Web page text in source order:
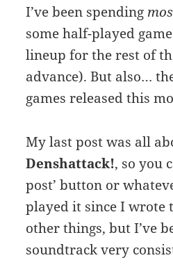
I’ve been spending
some half-played
lineup for the rest of
advance). But also…
games released this
My last post was all
Denshattack!, so you
post’ button or
played it since I wrote
other things, but I’ve
soundtrack very